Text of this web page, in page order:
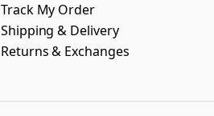
Track My Order
Shipping & Delivery
Returns & Exchanges